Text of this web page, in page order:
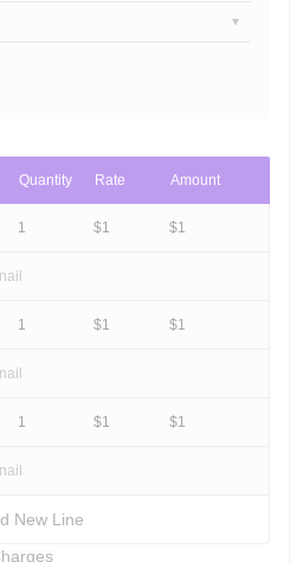
Quantity Rate Amount
1 $1 $1
1 $1 $1
1 $1 $1
New Line